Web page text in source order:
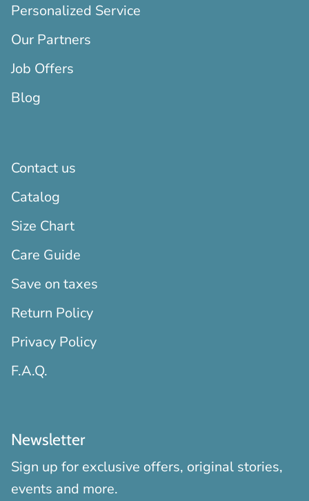
Personalized Service
Our Partners
Job Offers
Blog
Contact us
Catalog
Size Chart
Care Guide
Save on taxes
Return Policy
Privacy Policy
F.A.Q.
Newsletter
Sign up for exclusive offers, original stories,
events and more.